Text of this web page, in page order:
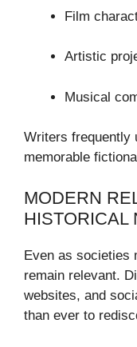
Film
Artistic
Musical
Writers frequently
memorable
MODERN
HISTORICAL
Even as societies
remain relevant.
websites, and
than ever to